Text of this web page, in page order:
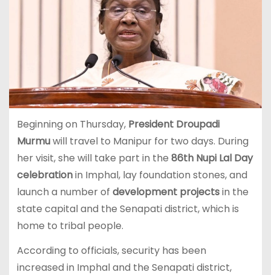
Beginning on Thursday, President Droupadi
Murmuwill travel to Manipur for two days. During
her visit, she will take part in the 86th Nupi Lal Day
celebrationin Imphal, lay foundation stones, and
launch a number of development projectsin the
state capital and the Senapati district, which is
home to tribal people.
According to officials, security has been
increased in Imphal and the Senapati district,